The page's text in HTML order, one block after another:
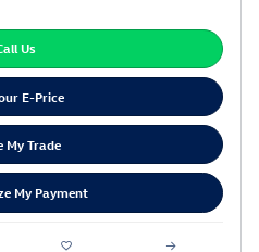
Us
E-Price
My Trade
My Payment